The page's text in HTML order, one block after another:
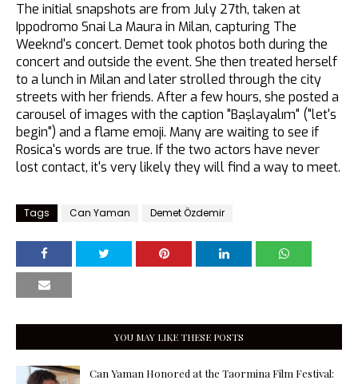
The initial snapshots are from July 27th, taken at
Ippodromo Snai La Maura in Milan, capturing The
Weeknd's concert. Demet took photos both during the
concert and outside the event. She then treated herself
to a lunch in Milan and later strolled through the city
streets with her friends. After a few hours, she posted a
carousel of images with the caption "Başlayalım" ("let's
begin") and a flame emoji. Many are waiting to see if
Rosica's words are true. If the two actors have never
lost contact, it's very likely they will find a way to meet.
Tags Can Yaman Demet Özdemir
YOU MAY LIKE THESE POSTS
Can Yaman Honored at the Taormina Film Festival: